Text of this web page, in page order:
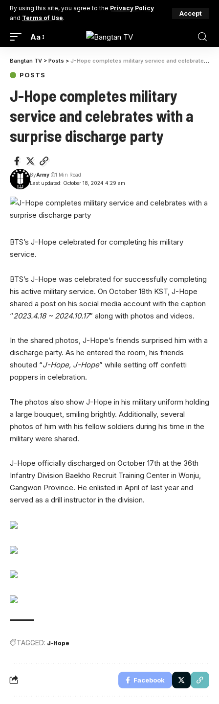
By using this site, you agree to the Privacy Policy
and Terms of Use.
Accept
Aa
Bangtan TV > Posts > J-Hope completes military service and celebrates with a surprise discharge party
POSTS
J-Hope completes military
service and celebrates with a
surprise discharge party
Last updated: October 18, 2024 4:29 am
ByArmy 1 Min Read
BTS’s J-Hope celebrated for completing his military
service.
BTS’s J-Hope was celebrated for successfully completing
his active military service. On October 18th KST, J-Hope
shared a post on his social media account with the caption
“2023.4.18 ~ 2024.10.17” along with photos and videos.
In the shared photos, J-Hope’s friends surprised him with a
discharge party. As he entered the room, his friends
shouted “J-Hope, J-Hope” while setting off confetti
poppers in celebration.
The photos also show J-Hope in his military uniform holding
a large bouquet, smiling brightly. Additionally, several
photos of him with his fellow soldiers during his time in the
military were shared.
J-Hope officially discharged on October 17th at the 36th
Infantry Division Baekho Recruit Training Center in Wonju,
Gangwon Province. He enlisted in April of last year and
served as a drill instructor in the division.
TAGGED: J-Hope
Facebook